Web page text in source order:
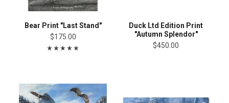
Bear Print "Last Stand"
$175.00
Duck Ltd Edition Print
"Autumn Splendor"
$450.00